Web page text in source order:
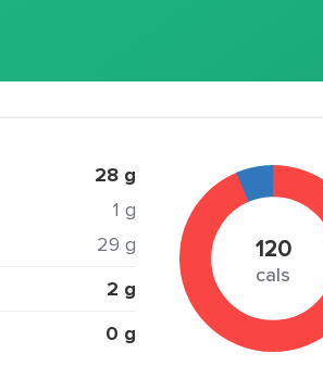
28 g
1 g
29 g
2 g
0 g
120
cals